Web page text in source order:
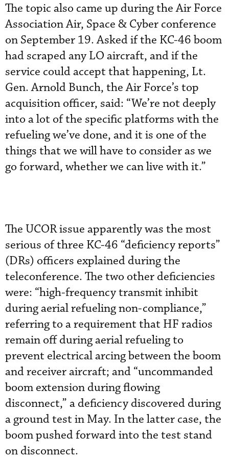
The topic also came up during the Air Force
Association Air, Space & Cyber conference
on September 19. Asked if the KC-46 boom
had scraped any LO aircraft, and if the
service could accept that happening, Lt.
Gen. Arnold Bunch, the Air Force’s top
acquisition officer, said: “We’re not deeply
into a lot of the specific platforms with the
refueling we’ve done, and it is one of the
things that we will have to consider as we
go forward, whether we can live with it.”
The UCOR issue apparently was the most
serious of three KC-46 “deficiency reports”
(DRs) officers explained during the
teleconference. The two other deficiencies
were: “high-frequency transmit inhibit
during aerial refueling non-compliance,”
referring to a requirement that HF radios
remain off during aerial refueling to
prevent electrical arcing between the boom
and receiver aircraft; and “uncommanded
boom extension during flowing
disconnect,” a deficiency discovered during
a ground test in May. In the latter case, the
boom pushed forward into the test stand
on disconnect.